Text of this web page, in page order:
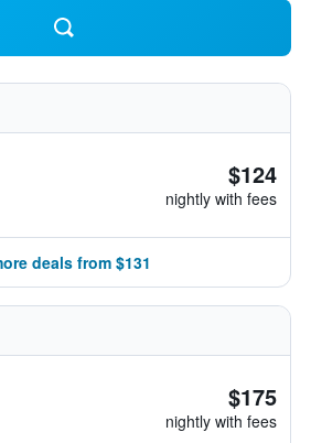
$124
nightly with fees
deals from $131
$175
nightly with fees